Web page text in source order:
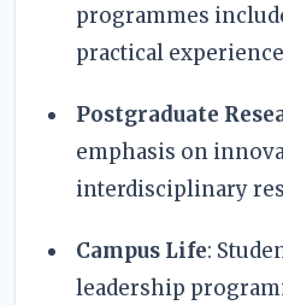
programmes
practical experience
Postgraduate
emphasis on
interdisciplinary
Campus Life:
leadership